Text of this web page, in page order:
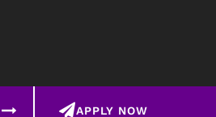
APPLY NOW